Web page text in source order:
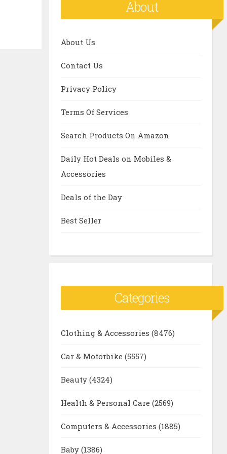
About
About Us
Contact Us
Privacy Policy
Terms Of Services
Search Products On Amazon
Daily Hot Deals on Mobiles &
Accessories
Deals of the Day
Best Seller
Categories
Clothing & Accessories (8476)
Car & Motorbike (5557)
Beauty (4324)
Health & Personal Care (2569)
Computers & Accessories (1885)
Baby (1386)